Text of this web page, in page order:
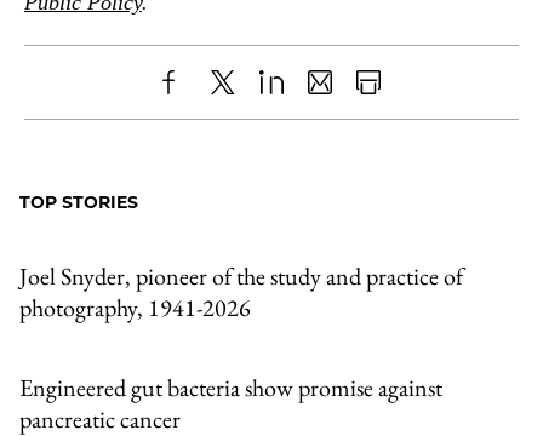
ShareX LinkedIn
SharePrint
TOP STORIES
Joel Snyder, pioneer of the study and practice of
photography, 1941-2026
Engineered gut bacteria show promise against
pancreatic cancer